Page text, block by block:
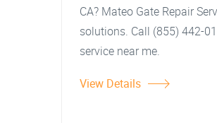
CA? Mateo Gate Repair
solutions. Call (855) 442-
service near me.
View Details